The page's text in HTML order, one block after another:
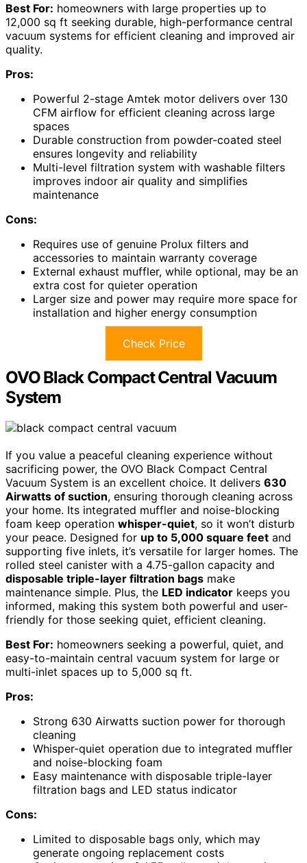
Best For: homeowners with large properties up to
12,000 sq ft seeking durable, high-performance central
vacuum systems for efficient cleaning and improved air
quality.
Pros:
Powerful 2-stage Amtek motor delivers over 130
CFM airflow for efficient cleaning across large
spaces
Durable construction from powder-coated steel
ensures longevity and reliability
Multi-level filtration system with washable filters
improves indoor air quality and simplifies
maintenance
Cons:
Requires use of genuine Prolux filters and
accessories to maintain warranty coverage
External exhaust muffler, while optional, may be an
extra cost for quieter operation
Larger size and power may require more space for
installation and higher energy consumption
Check Price
OVO Black Compact Central Vacuum
System
If you value a peaceful cleaning experience without
sacrificing power, the OVO Black Compact Central
Vacuum System is an excellent choice. It delivers 630
Airwatts of suction, ensuring thorough cleaning across
your home. Its integrated muffler and noise-blocking
foam keep operation whisper-quiet, so it won’t disturb
your peace. Designed for up to 5,000 square feet and
supporting five inlets, it’s versatile for larger homes. The
rolled steel canister with a 4.75-gallon capacity and
disposable triple-layer filtration bags make
maintenance simple. Plus, the LED indicator keeps you
informed, making this system both powerful and user-
friendly for those seeking quiet, efficient cleaning.
Best For: homeowners seeking a powerful, quiet, and
easy-to-maintain central vacuum system for large or
multi-inlet spaces up to 5,000 sq ft.
Pros:
Strong 630 Airwatts suction power for thorough
cleaning
Whisper-quiet operation due to integrated muffler
and noise-blocking foam
Easy maintenance with disposable triple-layer
filtration bags and LED status indicator
Cons:
Limited to disposable bags only, which may
generate ongoing replacement costs